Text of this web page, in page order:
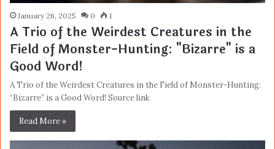
January 26, 2025 0 1
A Trio of the Weirdest Creatures in the
Field of Monster-Hunting: "Bizarre" is a
Good Word!
A Trio of the Weirdest Creatures in the Field of Monster-Hunting:
“Bizarre” is a Good Word! Source link
Read More »